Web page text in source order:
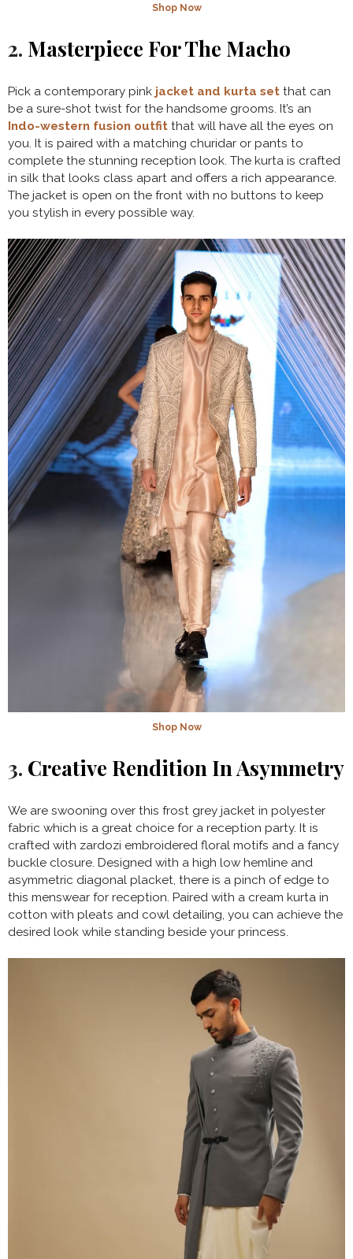
Shop Now
2. Masterpiece For The Macho
Pick a contemporary pink jacket and kurta set that can
be a sure-shot twist for the handsome grooms. It’s an
Indo-western fusion outfit that will have all the eyes on
you. It is paired with a matching churidar or pants to
complete the stunning reception look. The kurta is crafted
in silk that looks class apart and offers a rich appearance.
The jacket is open on the front with no buttons to keep
you stylish in every possible way.
Shop Now
3. Creative Rendition In Asymmetry
We are swooning over this frost grey jacket in polyester
fabric which is a great choice for a reception party. It is
crafted with zardozi embroidered floral motifs and a fancy
buckle closure. Designed with a high low hemline and
asymmetric diagonal placket, there is a pinch of edge to
this menswear for reception. Paired with a cream kurta in
cotton with pleats and cowl detailing, you can achieve the
desired look while standing beside your princess.